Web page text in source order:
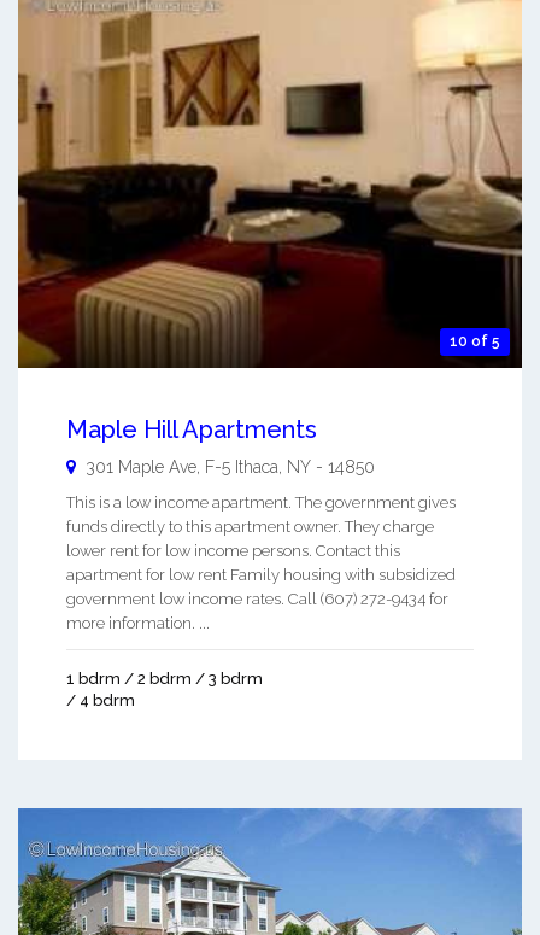
10 of 5
Maple Hill Apartments
301 Maple Ave, F-5 Ithaca NY - 14850
This is a low income apartment. The government gives
funds directly to this apartment owner. They charge
lower rent for low income persons. Contact this
apartment for low rent Family housing with subsidized
government low income rates. Call (607) 272-9434 for
more information. ...
1 bdrm / 2 bdrm / 3 bdrm
/ 4 bdrm